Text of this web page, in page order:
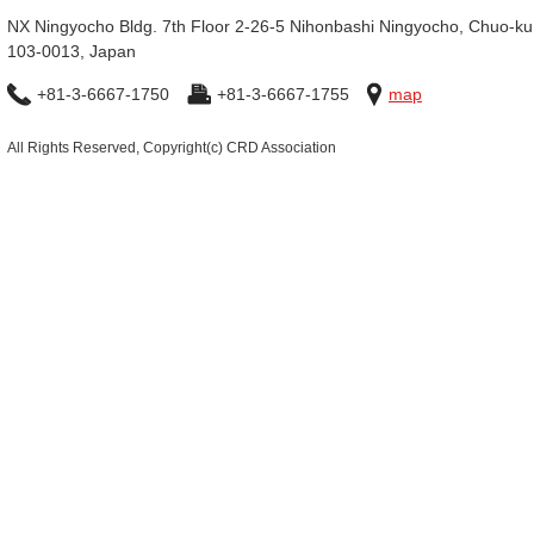
NX Ningyocho Bldg. 7th Floor 2-26-5 Nihonbashi Ningyocho, Chuo-
103-0013, Japan
+81-3-6667-1750 +81-3-6667-1755 map
All Rights Reserved, Copyright(c) CRD Association